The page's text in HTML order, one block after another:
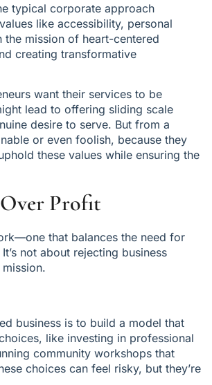
typical corporate approach
like accessibility, personal
mission of heart-centered
creating transformative
want their services to be
lead to offering sliding scale
desire to serve. But from a
or even foolish, because they
these values while ensuring the
Profit
that balances the need for
not about rejecting business
business is to build a model that
like investing in professional
community workshops that
choices can feel risky, but they’re